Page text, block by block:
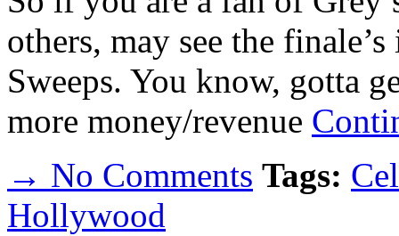
others, may see the
Sweeps. You know, gotta
more money/revenue
→ No Comments Tags:
Hollywood